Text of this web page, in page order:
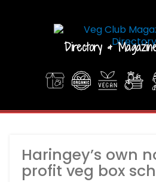
Directory &
Haringey’s own
profit veg box